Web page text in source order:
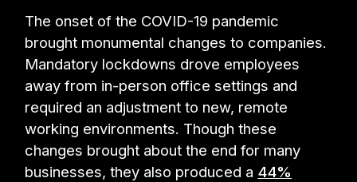
The onset of the COVID-19 pandemic
brought monumental changes to companies.
Mandatory lockdowns drove employees
away from in-person office settings and
required an adjustment to new, remote
working environments. Though these
changes brought about the end for many
businesses, they also produced a 44%